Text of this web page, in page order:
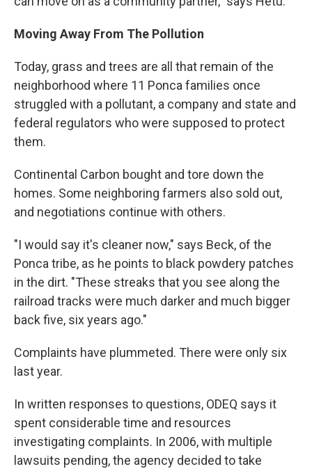
Moving Away From The Pollution
Today, grass and trees are all that remain of the
neighborhood where 11 Ponca families once
struggled with a pollutant, a company and state and
federal regulators who were supposed to protect
them.
Continental Carbon bought and tore down the
homes. Some neighboring farmers also sold out,
and negotiations continue with others.
"I would say it's cleaner now," says Beck, of the
Ponca tribe, as he points to black powdery patches
in the dirt. "These streaks that you see along the
railroad tracks were much darker and much bigger
back five, six years ago."
Complaints have plummeted. There were only six
last year.
In written responses to questions, ODEQ says it
spent considerable time and resources
investigating complaints. In 2006, with multiple
lawsuits pending, the agency decided to take